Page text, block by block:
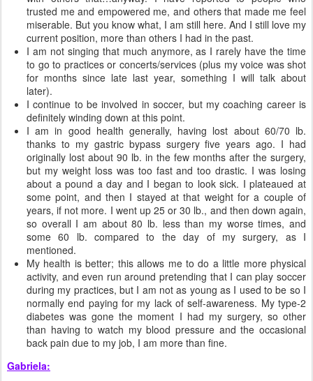
trusted me and empowered me, and others that made me feel
miserable. But you know what, I am still here. And I still love my
current position, more than others I had in the past.
I am not singing that much anymore, as I rarely have the time
to go to practices or concerts/services (plus my voice was shot
for months since late last year, something I will talk about
later).
I continue to be involved in soccer, but my coaching career is
definitely winding down at this point.
I am in good health generally, having lost about 60/70 lb.
thanks to my gastric bypass surgery five years ago. I had
originally lost about 90 lb. in the few months after the surgery,
but my weight loss was too fast and too drastic. I was losing
about a pound a day and I began to look sick. I plateaued at
some point, and then I stayed at that weight for a couple of
years, if not more. I went up 25 or 30 lb., and then down again,
so overall I am about 80 lb. less than my worse times, and
some 60 lb. compared to the day of my surgery, as I
mentioned.
My health is better; this allows me to do a little more physical
activity, and even run around pretending that I can play soccer
during my practices, but I am not as young as I used to be so I
normally end paying for my lack of self-awareness. My type-2
diabetes was gone the moment I had my surgery, so other
than having to watch my blood pressure and the occasional
back pain due to my job, I am more than fine.
Gabriela: